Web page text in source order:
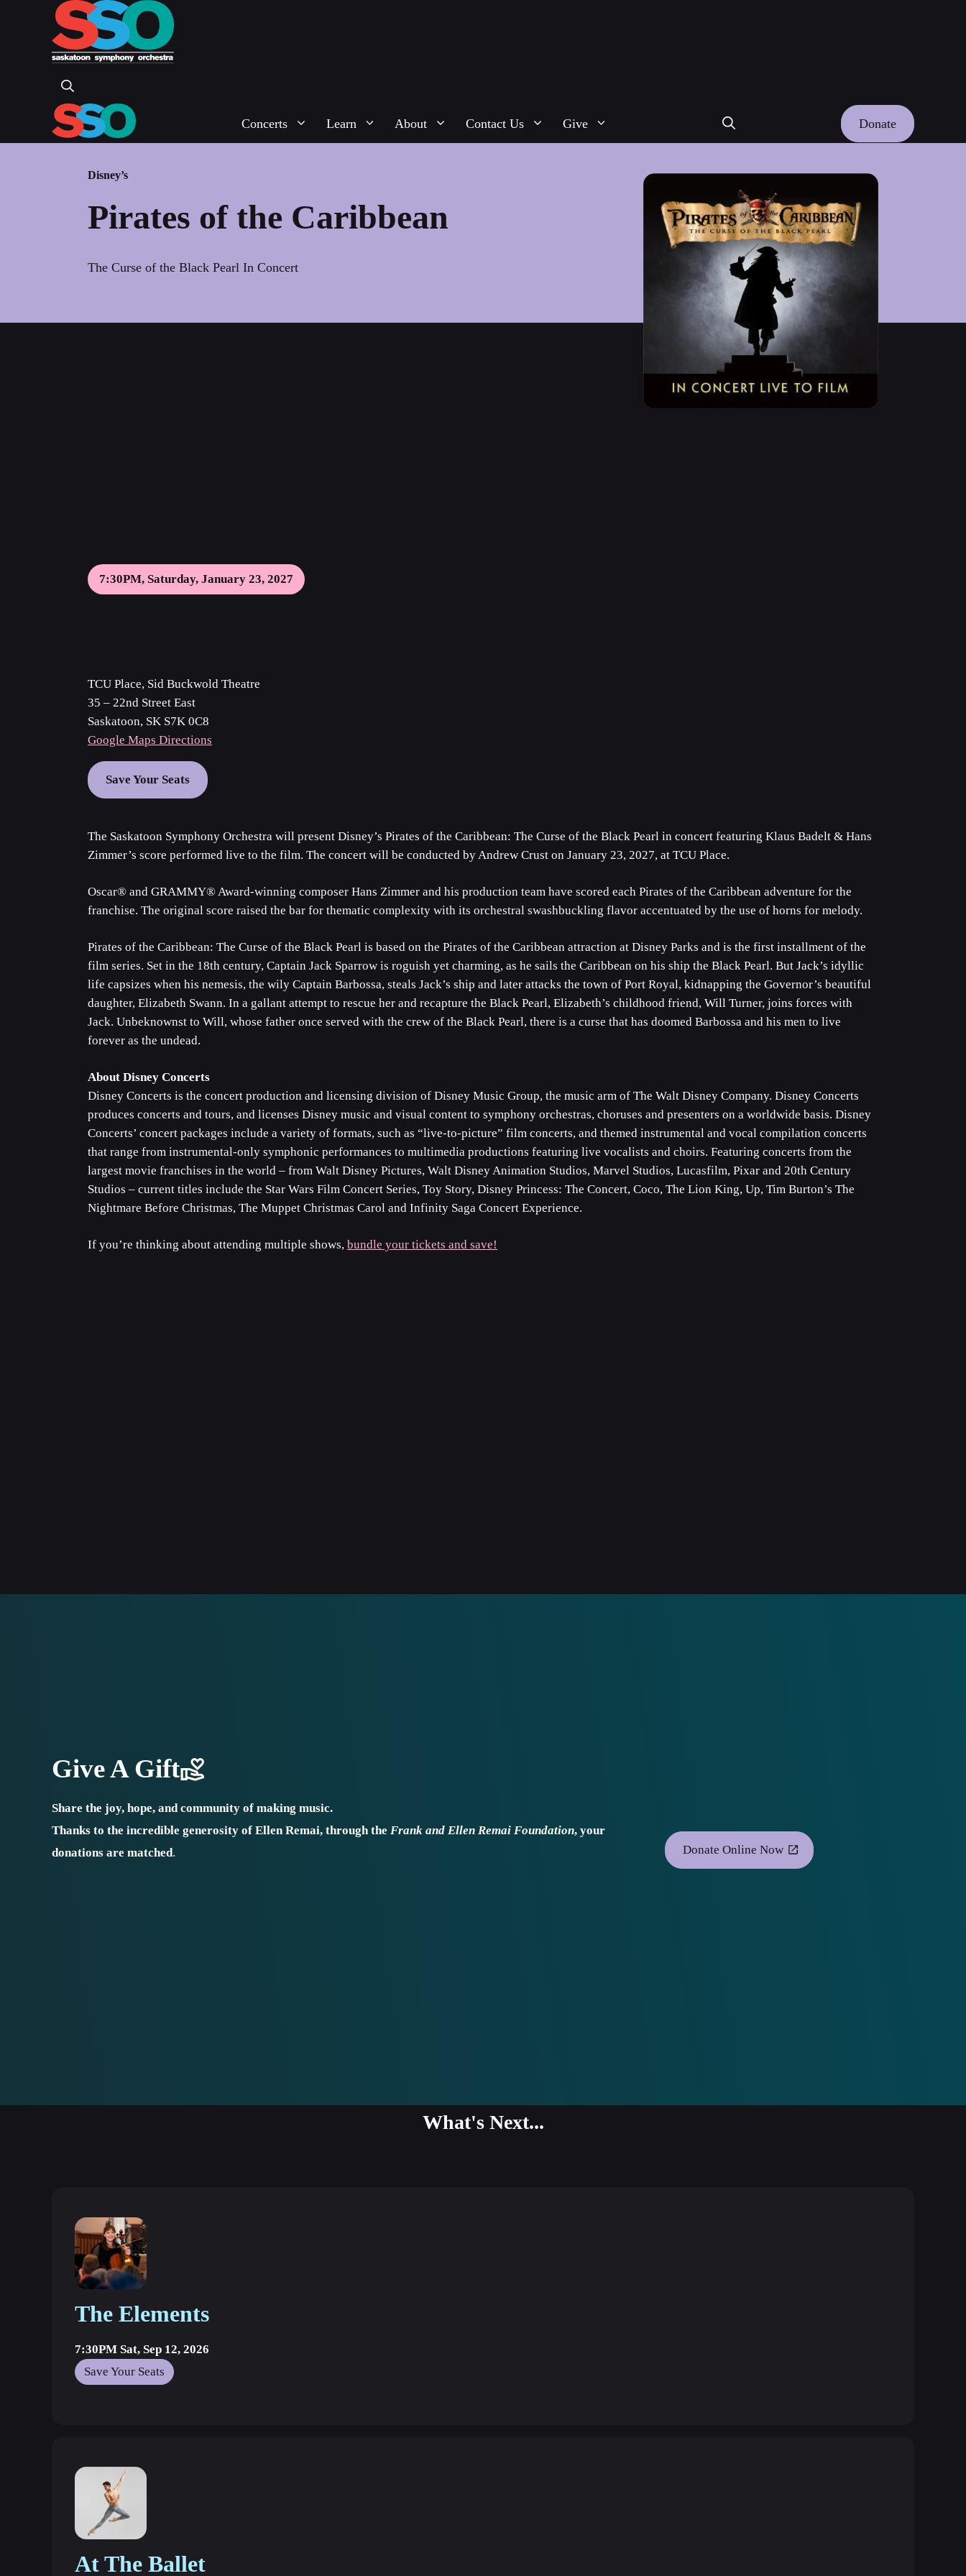
Concerts Learn About Contact Us Give Donate
Disney’s
Pirates of the Caribbean
The Curse of the Black Pearl In Concert
7:30PM, Saturday, January 23, 2027
TCU Place, Sid Buckwold Theatre
35 – 22nd Street East
Saskatoon, SK S7K 0C8
Google Maps Directions
Save Your Seats
The Saskatoon Symphony Orchestra will present Disney’s Pirates of the Caribbean: The Curse of the Black Pearl in concert featuring Klaus Badelt & Hans
Zimmer’s score performed live to the film. The concert will be conducted by Andrew Crust on January 23, 2027, at TCU Place.
Oscar® and GRAMMY® Award-winning composer Hans Zimmer and his production team have scored each Pirates of the Caribbean adventure for the
franchise. The original score raised the bar for thematic complexity with its orchestral swashbuckling flavor accentuated by the use of horns for melody.
Pirates of the Caribbean: The Curse of the Black Pearl is based on the Pirates of the Caribbean attraction at Disney Parks and is the first installment of the
film series. Set in the 18th century, Captain Jack Sparrow is roguish yet charming, as he sails the Caribbean on his ship the Black Pearl. But Jack’s idyllic
life capsizes when his nemesis, the wily Captain Barbossa, steals Jack’s ship and later attacks the town of Port Royal, kidnapping the Governor’s beautiful
daughter, Elizabeth Swann. In a gallant attempt to rescue her and recapture the Black Pearl, Elizabeth’s childhood friend, Will Turner, joins forces with
Jack. Unbeknownst to Will, whose father once served with the crew of the Black Pearl, there is a curse that has doomed Barbossa and his men to live
forever as the undead.
About Disney Concerts
Disney Concerts is the concert production and licensing division of Disney Music Group, the music arm of The Walt Disney Company. Disney Concerts
produces concerts and tours, and licenses Disney music and visual content to symphony orchestras, choruses and presenters on a worldwide basis. Disney
Concerts’ concert packages include a variety of formats, such as “live-to-picture” film concerts, and themed instrumental and vocal compilation concerts
that range from instrumental-only symphonic performances to multimedia productions featuring live vocalists and choirs. Featuring concerts from the
largest movie franchises in the world – from Walt Disney Pictures, Walt Disney Animation Studios, Marvel Studios, Lucasfilm, Pixar and 20th Century
Studios – current titles include the Star Wars Film Concert Series, Toy Story, Disney Princess: The Concert, Coco, The Lion King, Up, Tim Burton’s The
Nightmare Before Christmas, The Muppet Christmas Carol and Infinity Saga Concert Experience.
If you’re thinking about attending multiple shows, bundle your tickets and save!
Give A Gift
Share the joy, hope, and community of making music.
Thanks to the incredible generosity of Ellen Remai, through the Frank and Ellen Remai Foundation, your
donations are matched. Donate Online Now
What's Next...
The Elements
7:30PM Sat, Sep 12, 2026
Save Your Seats
At The Ballet